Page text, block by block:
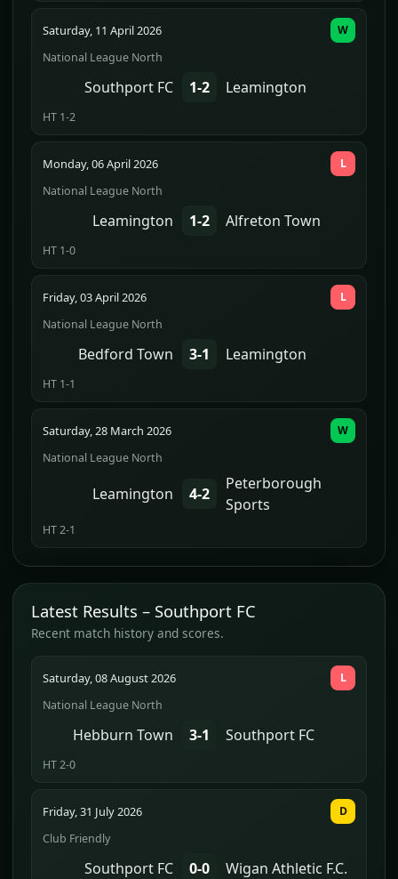
Saturday, 11 April 2026
National League North
Southport FC 1-2 Leamington
HT 1-2
W
Monday, 06 April 2026
National League North
Leamington 1-2 Alfreton Town
HT 1-0
L
Friday, 03 April 2026
National League North
Bedford Town 3-1 Leamington
HT 1-1
L
Saturday, 28 March 2026
National League North
Leamington 4-2
Peterborough
Sports
HT 2-1
W
Latest Results – Southport FC
Recent match history and scores.
Saturday, 08 August 2026
National League North
Hebburn Town 3-1 Southport FC
HT 2-0
L
Friday, 31 July 2026
Club Friendly
Southport FC 0-0 Wigan Athletic F.C.
D